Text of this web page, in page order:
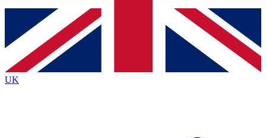
Contact me with news and offers from other Future
brands
By submitting your information you agree to the Terms & Conditionsand
Privacy
Policyand are aged 16 or over.
UK